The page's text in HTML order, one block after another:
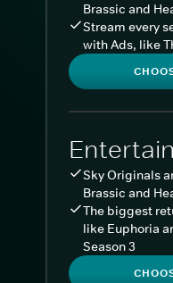
Brassic and
Stream every
with Ads, like
Sky Originals
Brassic and
The biggest
like Euphoria
Season 3